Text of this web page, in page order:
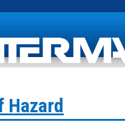
Hazard